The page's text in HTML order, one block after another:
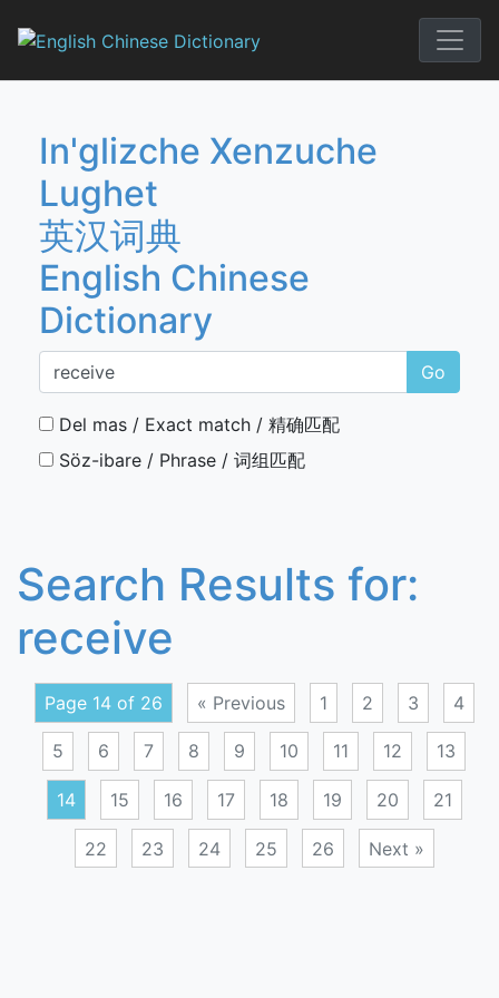
English
In'glizche Xenzuche
Lughet
英汉词典
English Chinese
Dictionary
Go
Del mas / Exact match / 精确匹配
Söz-ibare / Phrase / 词组匹配
Search Results for:
receive
Page 14 of 26 « Previous 1 2 3 4
5 6 7 8 9 10 11 12 13
14 15 16 17 18 19 20 21
22 23 24 25 26 Next »